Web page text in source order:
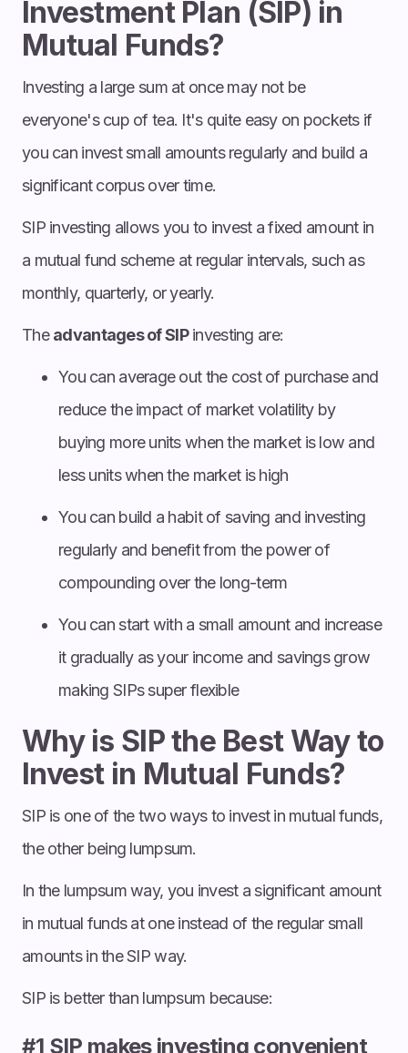
Investment Plan (SIP) in
Mutual Funds?
Investing a large sum at once may not be
everyone's cup of tea. It's quite easy on pockets if
you can invest small amounts regularly and build a
significant corpus over time.
SIP investing allows you to invest a fixed amount in
a mutual fund scheme at regular intervals, such as
monthly, quarterly, or yearly.
Theadvantages of SIPinvesting are:
You can average out the cost of purchase and
reduce the impact of market volatility by
buying more units when the market is low and
less units when the market is high
You can build a habit of saving and investing
regularly and benefit from the power of
compounding over the long-term
You can start with a small amount and increase
it gradually as your income and savings grow
making SIPs super flexible
Why is SIP the Best Way to
Invest in Mutual Funds?
SIP is one of the two ways to invest in mutual funds,
the other being lumpsum.
In the lumpsum way, you invest a significant amount
in mutual funds at one instead of the regular small
amounts in the SIP way.
SIP is better than lumpsum because:
#1 SIP makes investing convenient